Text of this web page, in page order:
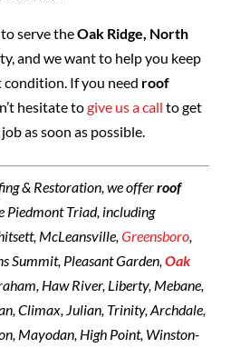
serve theOak Ridge, North
and we want to help you keep
If you need roof
hesitate togive us a call to get
as soon as possible.
& Restoration, we offerroof
Piedmont Triad, including
McLeansville, Greensboro,
Summit, Pleasant Garden, Oak
Haw River, Liberty, Mebane,
Climax, Julian, Trinity, Archdale,
Mayodan, High Point, Winston-